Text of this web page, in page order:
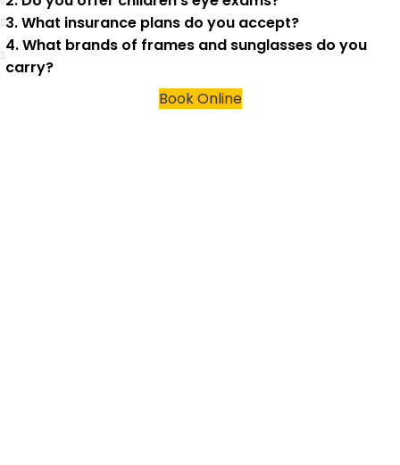
3. What insurance plans do you accept?
4. What brands of frames and sunglasses do you
carry?
Book Online